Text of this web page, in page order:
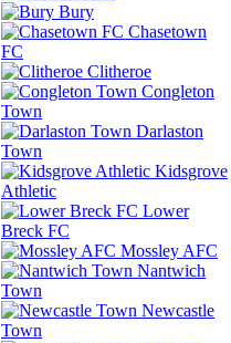
Bury
Chasetown
FC
Clitheroe
Congleton
Town
Darlaston
Town
Kidsgrove
Athletic
Lower
Breck FC
Mossley AFC
Nantwich
Town
Newcastle
Town